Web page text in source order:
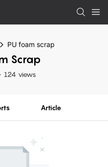
PU foam scrap
Scrap
124 views
Article